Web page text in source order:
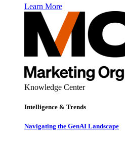
Learn More
Knowledge Center
Intelligence & Trends
Navigating the GenAI Landscape